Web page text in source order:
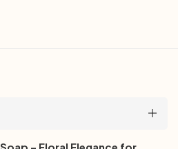
– Floral Elegance for